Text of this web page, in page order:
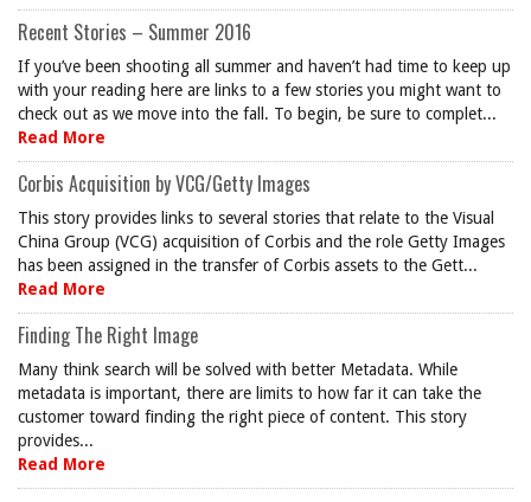
Recent Stories – Summer 2016
If you’ve been shooting all summer and haven’t had time to keep up
with your reading here are links to a few stories you might want to
check out as we move into the fall. To begin, be sure to complet...
Read More
Corbis Acquisition by VCG/Getty Images
This story provides links to several stories that relate to the Visual
China Group (VCG) acquisition of Corbis and the role Getty Images
has been assigned in the transfer of Corbis assets to the Gett...
Read More
Finding The Right Image
Many think search will be solved with better Metadata. While
metadata is important, there are limits to how far it can take the
customer toward finding the right piece of content. This story
provides...
Read More